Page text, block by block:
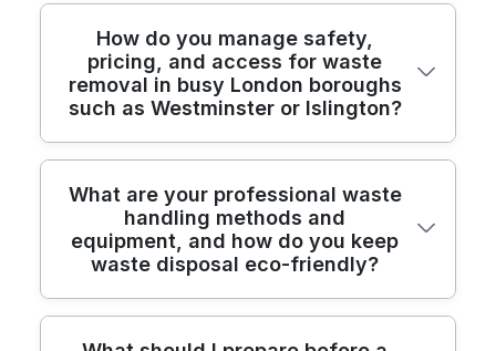
We have been providing safe, compliant
rubbish removal across London for over
22 years, with fully insured crews and
modern, purpose-built vehicles. Our teams
are trained to handle domestic waste,
we always plan access, safety, and
disposal upfront. We provide transparent
pricing, hassle-free scheduling, and visible
where your waste goes. With 8400+
waste collections completed locally, you
How do you manage safety,
pricing, and access for waste
removal in busy London boroughs
such as Westminster or Islington?
We prioritise safety and clarity from the
first phone call, using risk assessments,
trained operatives, and transparent pricing
for every London job. Our teams are fully
trained and comply with industry
What are your professional waste
handling methods and
equipment, and how do you keep
waste disposal eco-friendly?